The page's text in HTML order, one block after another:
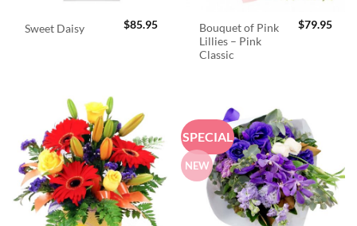
Sweet Daisy $85.95
Bouquet of Pink
Lillies – Pink
Classic
$79.95
SPECIAL
NEW